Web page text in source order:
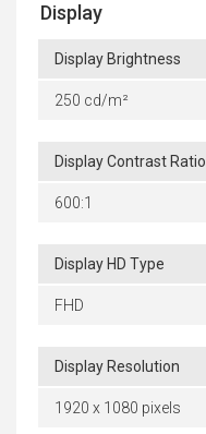
Display
Display Brightness
250 cd/m²
Display Contrast Ratio
600:1
Display HD Type
FHD
Display Resolution
1920 x 1080 pixels